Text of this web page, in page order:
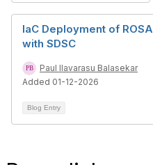
IaC Deployment of ROSA
with SDSC
Paul Ilavarasu Balasekar
Added 01-12-2026
Blog Entry